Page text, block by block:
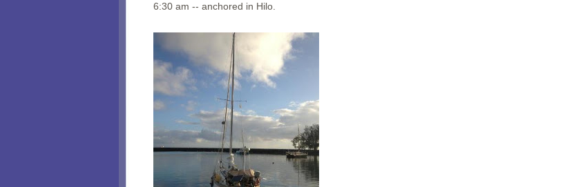
6:30 am -- anchored in Hilo.